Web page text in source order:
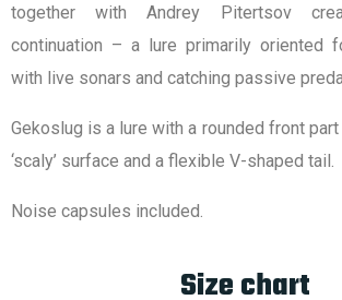
together with Andrey Pitertsov
continuation – a lure primarily oriented
with live sonars and catching passive
Gekoslug is a lure with a rounded front
‘scaly’ surface and a flexible V-shaped tail.
Noise capsules included.
Size chart